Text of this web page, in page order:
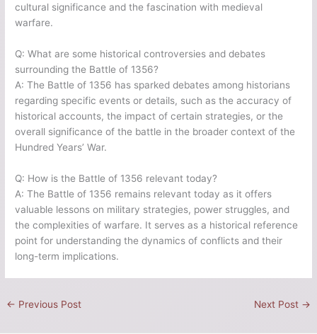
cultural significance and the fascination with medieval
warfare.
Q: What are some historical controversies and debates
surrounding the Battle of 1356?
A: The Battle of 1356 has sparked debates among historians
regarding specific events or details, such as the accuracy of
historical accounts, the impact of certain strategies, or the
overall significance of the battle in the broader context of the
Hundred Years’ War.
Q: How is the Battle of 1356 relevant today?
A: The Battle of 1356 remains relevant today as it offers
valuable lessons on military strategies, power struggles, and
the complexities of warfare. It serves as a historical reference
point for understanding the dynamics of conflicts and their
long-term implications.
← Previous Post Next Post →